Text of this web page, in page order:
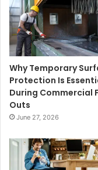
Why Temporary
Protection Is
During Commercial
Outs
June 27, 2026